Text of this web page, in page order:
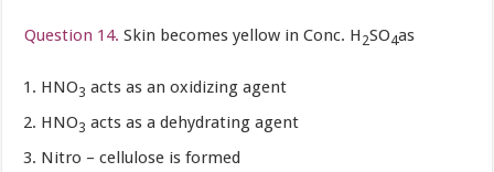
Question 14. Skin becomes yellow in Conc. H 2SO4as
HNO3 acts as an oxidizing agent
HNO3 acts as a dehydrating agent
Nitro – cellulose is formed